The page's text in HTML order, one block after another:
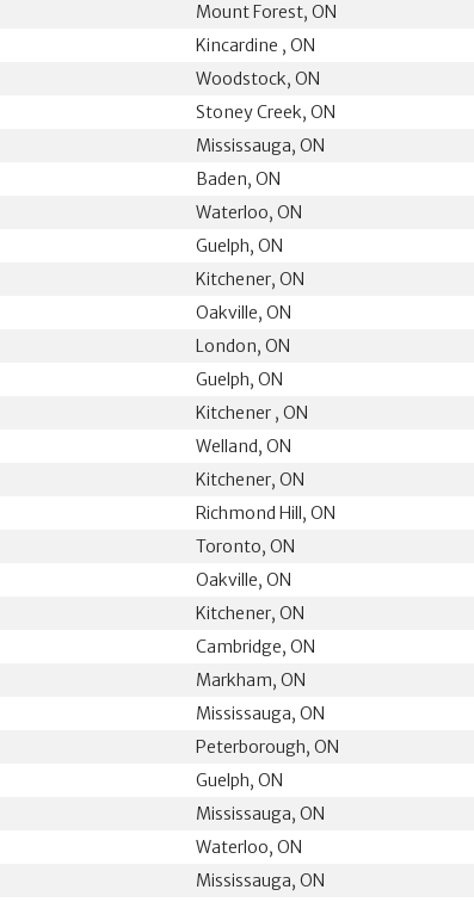
Mount Forest, ON
Kincardine , ON
Woodstock, ON
Stoney Creek, ON
Mississauga, ON
Baden, ON
Waterloo, ON
Guelph, ON
Kitchener, ON
Oakville, ON
London, ON
Guelph, ON
Kitchener , ON
Welland, ON
Kitchener, ON
Richmond Hill, ON
Toronto, ON
Oakville, ON
Kitchener, ON
Cambridge, ON
Markham, ON
Mississauga, ON
Peterborough, ON
Guelph, ON
Mississauga, ON
Waterloo, ON
Mississauga, ON